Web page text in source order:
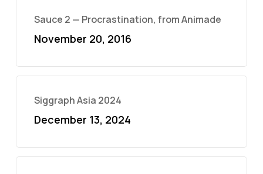
Sauce 2 — Procrastination, from Animade
November 20, 2016
Siggraph Asia 2024
December 13, 2024